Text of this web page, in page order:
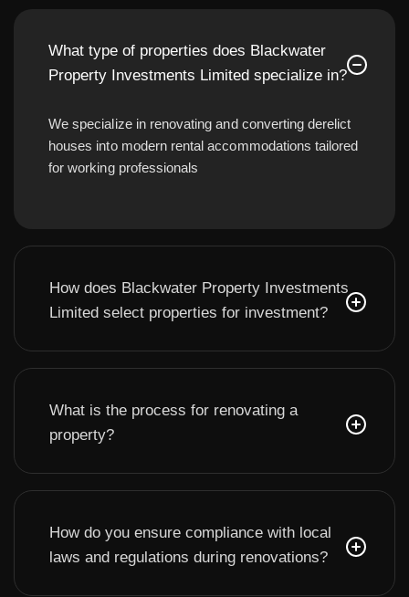
What type of properties does Blackwater
Property Investments Limited specialize in?
We specialize in renovating and converting derelict
houses into modern rental accommodations tailored
for working professionals
How does Blackwater Property Investments
Limited select properties for investment?
What is the process for renovating a
property?
How do you ensure compliance with local
laws and regulations during renovations?